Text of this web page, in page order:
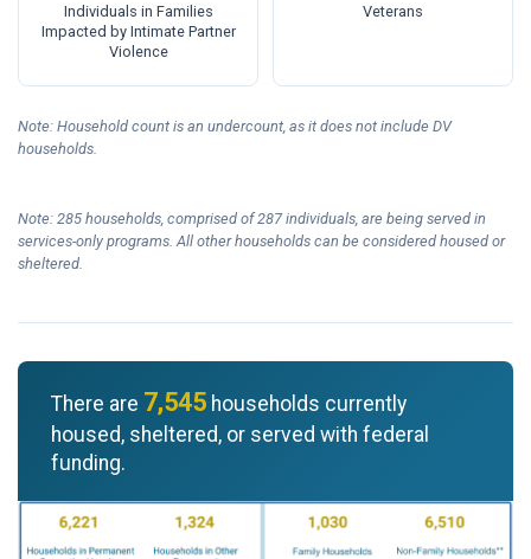
Individuals in Families
Impacted by Intimate Partner
Violence
Veterans
Note: Household count is an undercount, as it does not include DV
households.
Note: 285 households, comprised of 287 individuals, are being served in
services-only programs. All other households can be considered housed or
sheltered.
There are 7,545 households currently
housed, sheltered, or served with federal
funding.